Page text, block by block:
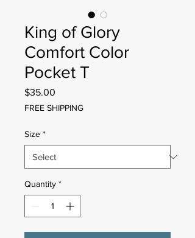
King of Glory
Comfort Color
Pocket T
$35.00
FREE SHIPPING
Size *
Quantity *